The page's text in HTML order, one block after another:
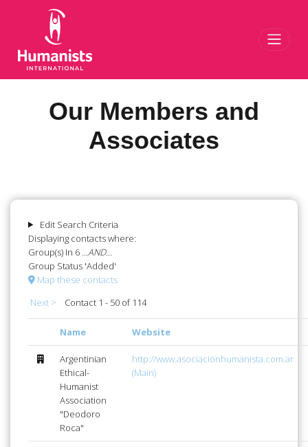
Our Members and
Associates
Edit Search Criteria
Displaying contacts where:
Group(s) In 6
...AND...
Group Status 'Added'
Map these contacts
Next >
Contact 1 - 50 of 114
Name Website
Argentinian
Ethical-
Humanist
Association
"Deodoro
Roca"
http://www.asociacionhumanista.com.ar
(Main)